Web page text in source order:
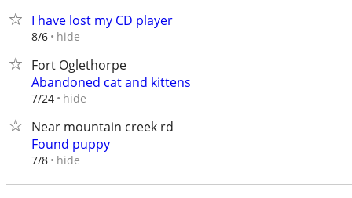
I have lost my CD player
8/6 hide
Fort Oglethorpe
Abandoned cat and kittens
7/24 hide
Near mountain creek rd
Found puppy
7/8 hide